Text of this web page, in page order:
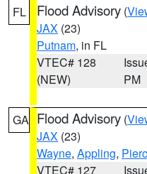
FL Flood Advisory (
JAX (23)
Putnam, in FL
VTEC# 128
(NEW)
PM
GA Flood Advisory (
JAX (23)
Wayne, Appling,
VTEC# 127